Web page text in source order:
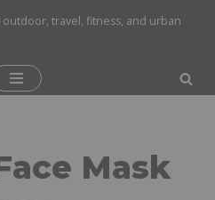
outdoor, travel, fitness, and urban
Mask